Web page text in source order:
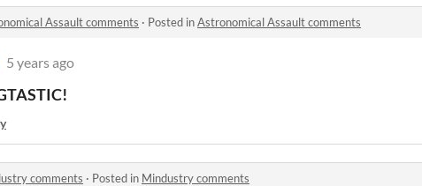
Assault comments · Posted inAstronomical Assault comments
5 years ago
comments · Posted in Mindustry comments